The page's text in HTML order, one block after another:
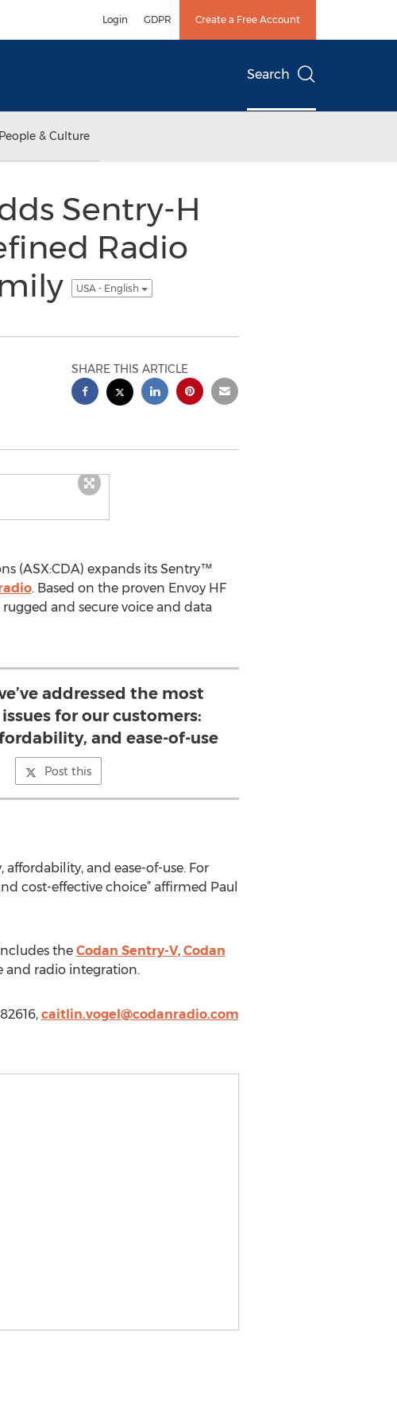
Login GDPR Create a Free Account
Search
People & Culture
Sentry-H
Radio
USA - English
SHARE THIS ARTICLE
(ASX:CDA) expands its Sentry™
. Based on the proven Envoy HF
and secure voice and data
addressed the most
for our customers:
and ease-of-use
Post this
and ease-of-use. For
cost-effective choice” affirmed Paul
the Codan Sentry-V, Codan
radio integration.
caitlin.vogel@codanradio.com